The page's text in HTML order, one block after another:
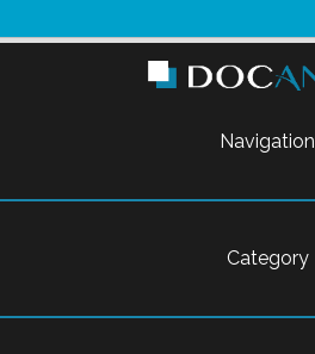
Navigation
Category